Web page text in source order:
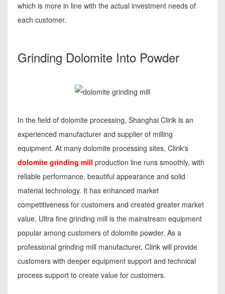
which is more in line with the actual investment needs of
each customer.
Grinding Dolomite Into Powder
In the field of dolomite processing, Shanghai Clirik is an
experienced manufacturer and supplier of milling
equipment. At many dolomite processing sites, Clirik's
dolomite grinding mill production line runs smoothly, with
reliable performance, beautiful appearance and solid
material technology. It has enhanced market
competitiveness for customers and created greater market
value. Ultra fine grinding mill is the mainstream equipment
popular among customers of dolomite powder. As a
professional grinding mill manufacturer, Clirik will provide
customers with deeper equipment support and technical
process support to create value for customers.